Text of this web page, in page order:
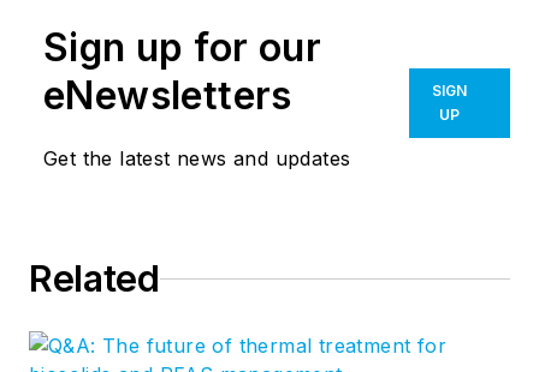
Sign up for our
eNewsletters
Get the latest news and updates
SIGN
UP
Related